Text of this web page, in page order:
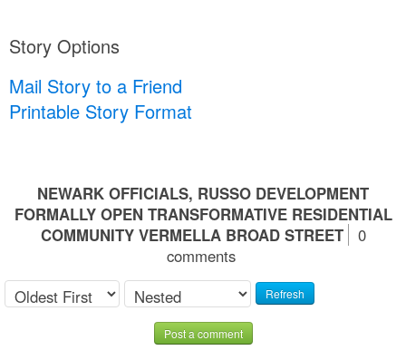
Story Options
Mail Story to a Friend
Printable Story Format
NEWARK OFFICIALS, RUSSO DEVELOPMENT
FORMALLY OPEN TRANSFORMATIVE RESIDENTIAL
COMMUNITY VERMELLA BROAD STREET
0
comments
Refresh
Post a comment